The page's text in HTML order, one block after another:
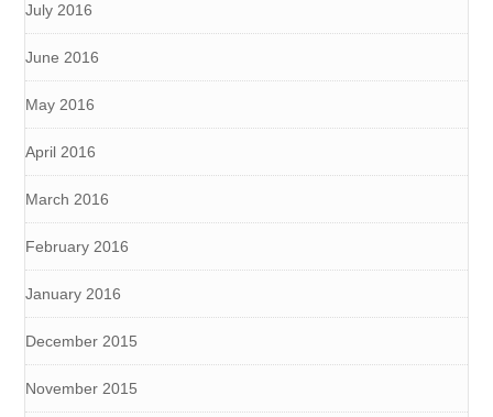
July 2016
June 2016
May 2016
April 2016
March 2016
February 2016
January 2016
December 2015
November 2015